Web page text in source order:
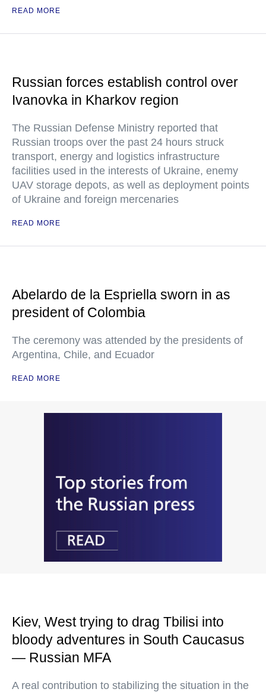
READ MORE
Russian forces establish control over
Ivanovka in Kharkov region
The Russian Defense Ministry reported that
Russian troops over the past 24 hours struck
transport, energy and logistics infrastructure
facilities used in the interests of Ukraine, enemy
UAV storage depots, as well as deployment points
of Ukraine and foreign mercenaries
READ MORE
Abelardo de la Espriella sworn in as
president of Colombia
The ceremony was attended by the presidents of
Argentina, Chile, and Ecuador
READ MORE
Kiev, West trying to drag Tbilisi into
bloody adventures in South Caucasus
— Russian MFA
A real contribution to stabilizing the situation in the